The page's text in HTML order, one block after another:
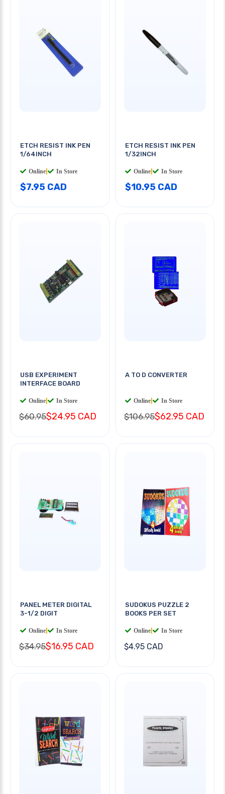
ETCH RESIST INK PEN
1/64INCH
Online In Store
$7.95 CAD
ETCH RESIST INK PEN
1/32INCH
Online In Store
$10.95 CAD
USB EXPERIMENT
INTERFACE BOARD
Online In Store
$60.95$24.95 CAD
A TO D CONVERTER
Online In Store
$106.95$62.95 CAD
PANEL METER DIGITAL
3-1/2 DIGIT
Online In Store
$34.95$16.95 CAD
SUDOKUS PUZZLE 2
BOOKS PER SET
Online In Store
$4.95 CAD